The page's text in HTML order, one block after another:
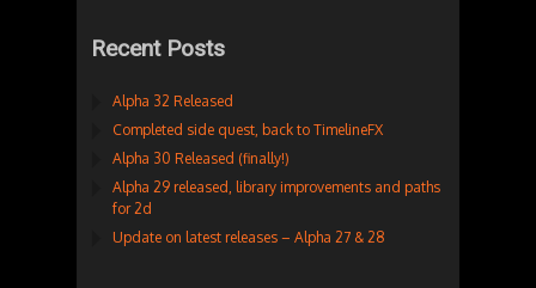
Recent Posts
Alpha 32 Released
Completed side quest, back to TimelineFX
Alpha 30 Released (finally!)
Alpha 29 released, library improvements and paths
for 2d
Update on latest releases – Alpha 27 & 28